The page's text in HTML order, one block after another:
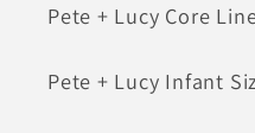
Pete + Lucy Core
Pete + Lucy Infant